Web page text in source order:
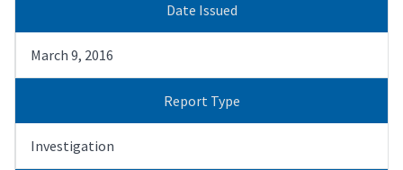
Date Issued
March 9, 2016
Report Type
Investigation